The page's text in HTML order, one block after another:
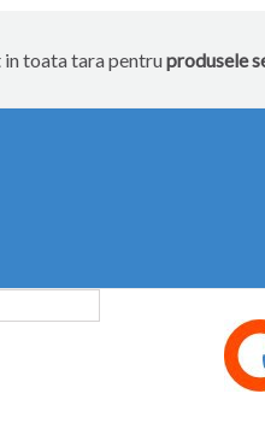
toata tara pentruprodusele